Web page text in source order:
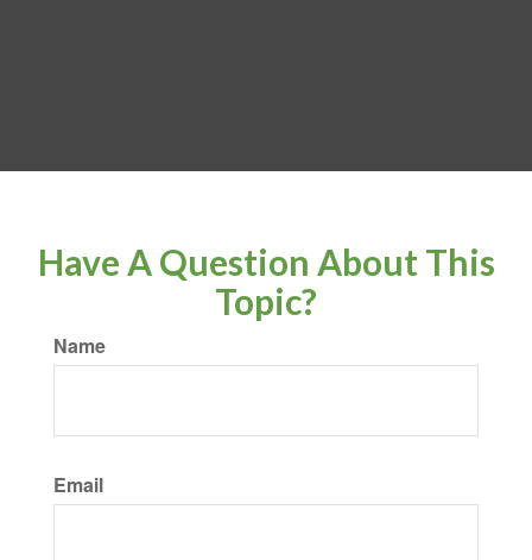
Have A Question About This
Topic?
Name
Email